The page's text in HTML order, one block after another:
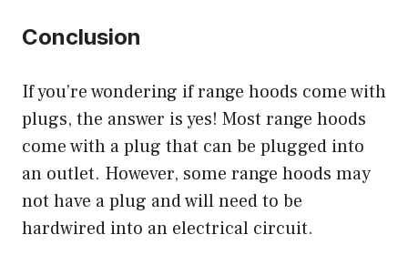
Conclusion
If you’re wondering if range hoods come with
plugs, the answer is yes! Most range hoods
come with a plug that can be plugged into
an outlet. However, some range hoods may
not have a plug and will need to be
hardwired into an electrical circuit.